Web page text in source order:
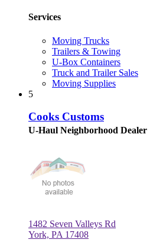
Services
Moving Trucks
Trailers & Towing
U-Box Containers
Truck and Trailer Sales
Moving Supplies
5
Cooks Customs
U-Haul Neighborhood Dealer
1482 Seven Valleys Rd
York, PA 17408